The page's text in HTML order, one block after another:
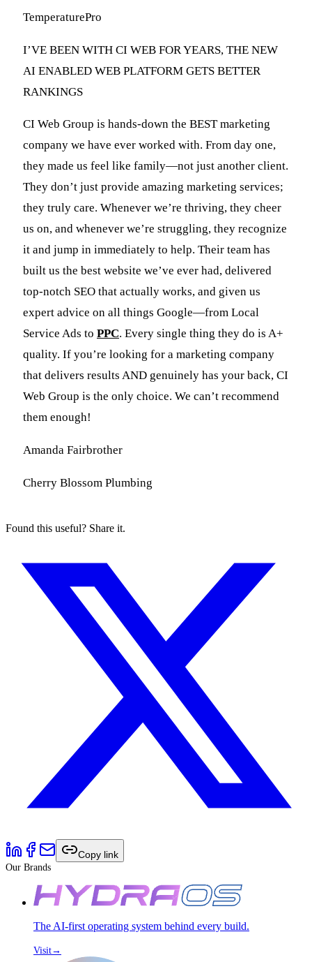
TemperaturePro
I’VE BEEN WITH CI WEB FOR YEARS, THE NEW
AI ENABLED WEB PLATFORM GETS BETTER
RANKINGS
CI Web Group is hands-down the BEST marketing
company we have ever worked with. From day one,
they made us feel like family—not just another client.
They don’t just provide amazing marketing services;
they truly care. Whenever we’re thriving, they cheer
us on, and whenever we’re struggling, they recognize
it and jump in immediately to help. Their team has
built us the best website we’ve ever had, delivered
top-notch SEO that actually works, and given us
expert advice on all things Google—from Local
Service Ads to PPC. Every single thing they do is A+
quality. If you’re looking for a marketing company
that delivers results AND genuinely has your back, CI
Web Group is the only choice. We can’t recommend
them enough!
Amanda Fairbrother
Cherry Blossom Plumbing
Found this useful? Share it.
Copy link
Our Brands
The AI-first operating system behind every build.
Visit→